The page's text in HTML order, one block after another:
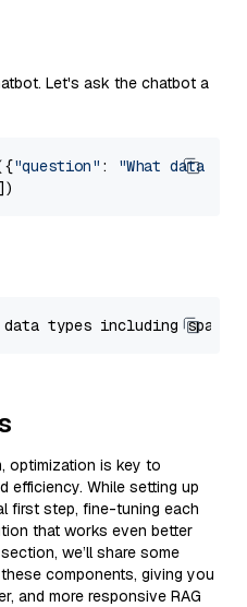
Let's ask the chatbot a
"question" :
"What data
optimization is key to
efficiency. While setting up
first step, fine-tuning each
that works even better
we’ll share some
components, giving you
and more responsive RAG